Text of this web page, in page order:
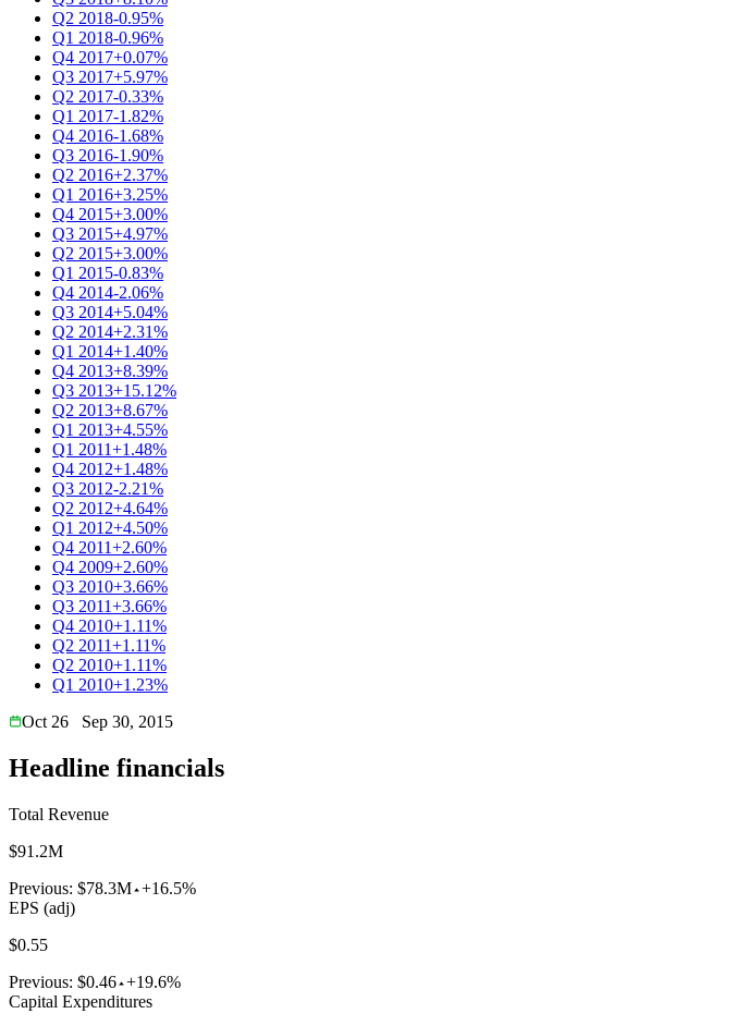
Q2 2018-0.95%
Q1 2018-0.96%
Q4 2017+0.07%
Q3 2017+5.97%
Q2 2017-0.33%
Q1 2017-1.82%
Q4 2016-1.68%
Q3 2016-1.90%
Q2 2016+2.37%
Q1 2016+3.25%
Q4 2015+3.00%
Q3 2015+4.97%
Q2 2015+3.00%
Q1 2015-0.83%
Q4 2014-2.06%
Q3 2014+5.04%
Q2 2014+2.31%
Q1 2014+1.40%
Q4 2013+8.39%
Q3 2013+15.12%
Q2 2013+8.67%
Q1 2013+4.55%
Q1 2011+1.48%
Q4 2012+1.48%
Q3 2012-2.21%
Q2 2012+4.64%
Q1 2012+4.50%
Q4 2011+2.60%
Q4 2009+2.60%
Q3 2010+3.66%
Q3 2011+3.66%
Q4 2010+1.11%
Q2 2011+1.11%
Q2 2010+1.11%
Q1 2010+1.23%
Oct 26
Sep 30, 2015
Headline financials
Total Revenue
$91.2M
Previous: $78.3M +16.5%
EPS (adj)
$0.55
Previous: $0.46 +19.6%
Capital Expenditures